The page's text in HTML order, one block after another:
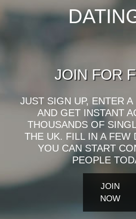
JOIN FOR
JUST SIGN UP, ENTER
AND GET INSTANT
THOUSANDS OF
THE UK. FILL IN A FEW
YOU CAN START
PEOPLE
JOIN
NOW